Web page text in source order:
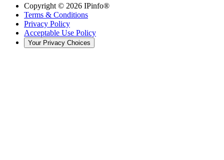
Copyright © 2026 IPinfo®
Terms & Conditions
Privacy Policy
Acceptable Use Policy
Your Privacy Choices